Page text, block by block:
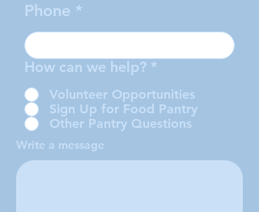
Phone
How can we help? *
Volunteer Opportunities
Sign Up for Food Pantry
Other Pantry Questions
Write a message